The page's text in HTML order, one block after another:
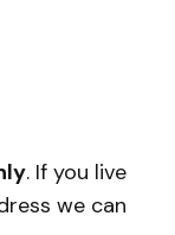
. If you live
we can